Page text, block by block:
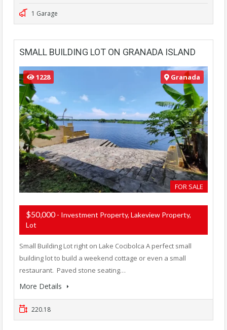
1 Garage
SMALL BUILDING LOT ON GRANADA ISLAND
1228 Granada
FOR SALE
$50,000- Investment Property, Lakeview Property,
Lot
Small Building Lot right on Lake Cocibolca A perfect small
building lot to build a weekend cottage or even a small
restaurant. Paved stone seating…
More Details
220.18